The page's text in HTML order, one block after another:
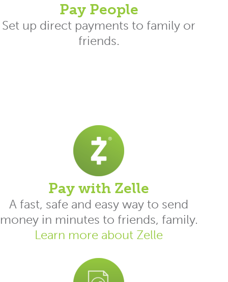
Pay People
Set up direct payments to family or
friends.
Pay with Zelle
A fast, safe and easy way to send
money in minutes to friends, family.
Learn more about Zelle